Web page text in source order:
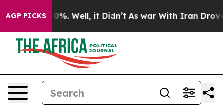
AGP PICKS40%. Well, it Didn’t As war With Iran Drove oil